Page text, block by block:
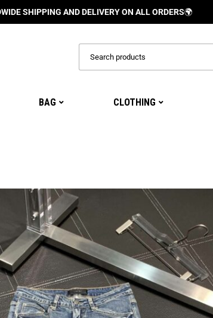
AND DELIVERY ON ALL ORDERS🌍
BAG CLOTHING